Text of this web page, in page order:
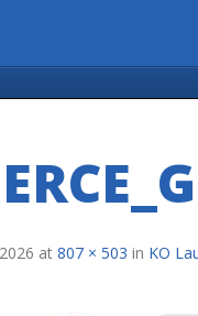
at 807 × 503 in KO